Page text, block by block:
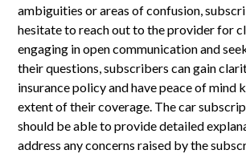
ambiguities or areas of confusion,
hesitate to reach out to the provider for
engaging in open communication and
their questions, subscribers can gain
insurance policy and have peace of mind
extent of their coverage. The car
should be able to provide detailed
address any concerns raised by the